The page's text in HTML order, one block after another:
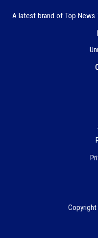
A latest brand of Top News